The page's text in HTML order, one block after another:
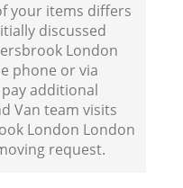
your items differs
discussed
London
phone or via
additional
Van team visits
London London
request.